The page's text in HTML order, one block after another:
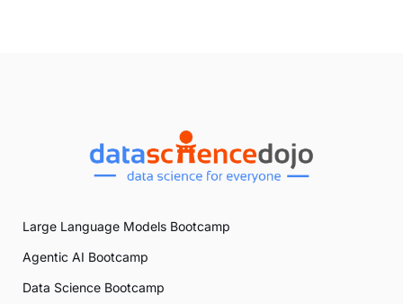
Large Language Models Bootcamp
Agentic AI Bootcamp
Data Science Bootcamp